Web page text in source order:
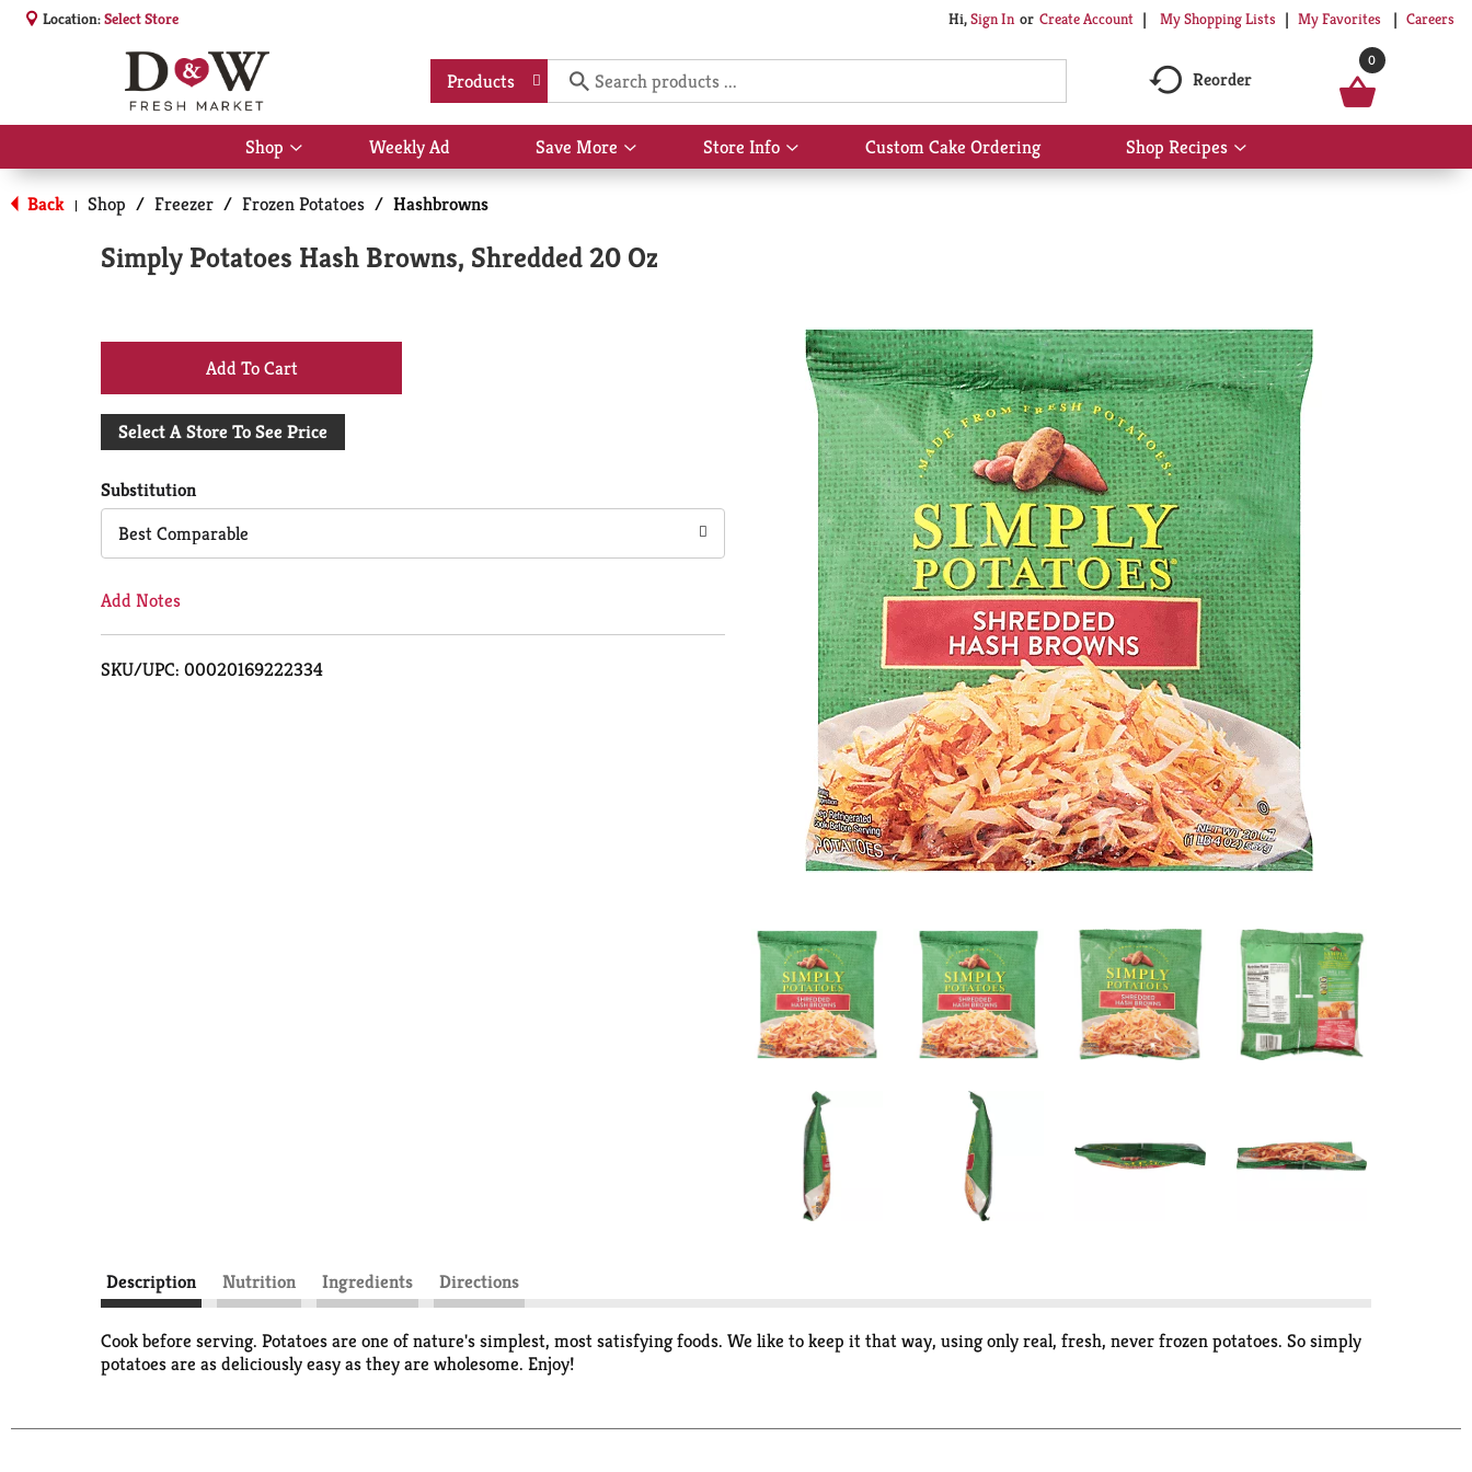
Location:Select Store Hi,Sign In Or Create Account My Shopping Lists My Favorites Careers
Products Reorder
0
Shop
Show
submenu
for
Shop
Weekly Ad Save More
Show
submenu
Store Info
Show
submenu
Custom Cake Ordering Shop Recipes
Show
submenu
Back | Shop / Freezer / Frozen Potatoes / Hashbrowns
Simply Potatoes Hash Browns, Shredded 20 Oz
+
Add
Cart
Select A Store To See Price
Substitution
Best Comparable
Add Notes
SKU/UPC: 00020169222334
Description Nutrition Ingredients Directions
Cook before serving. Potatoes are one of nature's simplest, most satisfying foods. We like to keep it that way, using only real, fresh, never frozen potatoes. So simply
potatoes are as deliciously easy as they are wholesome. Enjoy!